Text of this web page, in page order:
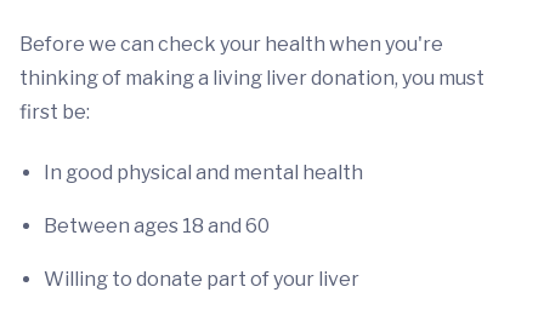
Before we can check your health when you're
thinking of making a living liver donation, you must
first be:
In good physical and mental health
Between ages 18 and 60
Willing to donate part of your liver